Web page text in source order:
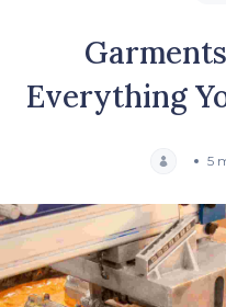
Everything
5